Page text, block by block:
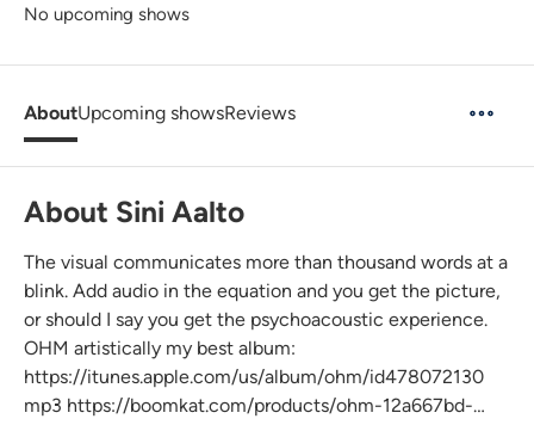
No upcoming shows
AboutUpcoming showsReviews
About Sini Aalto
The visual communicates more than thousand words at a
blink. Add audio in the equation and you get the picture,
or should I say you get the psychoacoustic experience.
OHM artistically my best album:
https://itunes.apple.com/us/album/ohm/id478072130
mp3 https://boomkat.com/products/ohm-12a667bd-